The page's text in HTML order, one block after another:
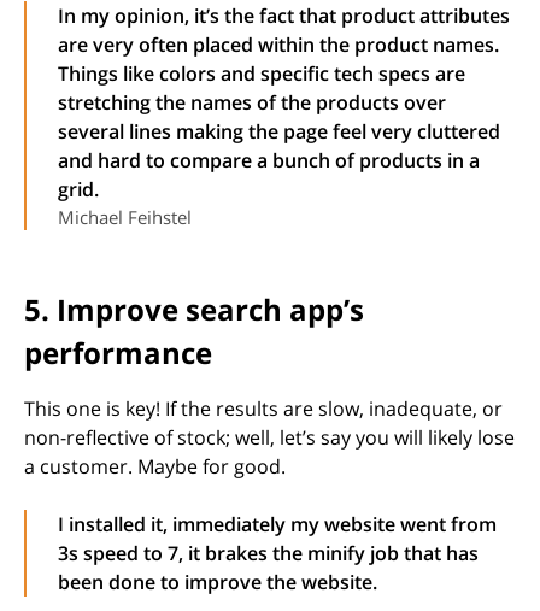
In my opinion, it’s the fact that product attributes
are very often placed within the product names.
Things like colors and specific tech specs are
stretching the names of the products over
several lines making the page feel very cluttered
and hard to compare a bunch of products in a
grid.
Michael Feihstel
5. Improve search app’s
performance
This one is key! If the results are slow, inadequate, or
non-reflective of stock; well, let’s say you will likely lose
a customer. Maybe for good.
I installed it, immediately my website went from
3s speed to 7, it brakes the minify job that has
been done to improve the website.